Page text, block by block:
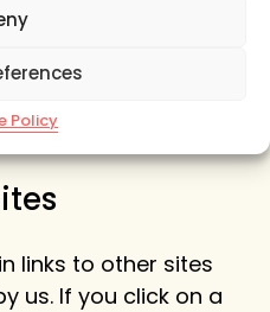
Policy
is 100% secure.
your Personal
its absolute
links to other sites
us. If you click on a